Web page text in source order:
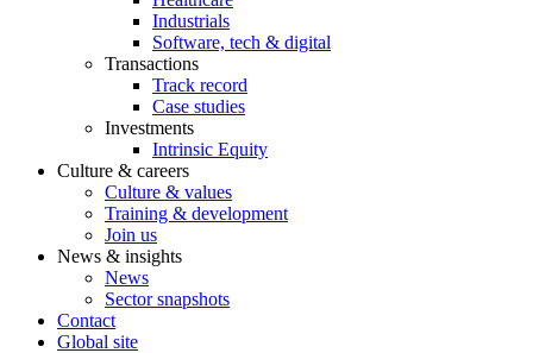
Industrials
Software, tech & digital
Transactions
Track record
Case studies
Investments
Intrinsic Equity
Culture & careers
Culture & values
Training & development
Join us
News & insights
News
Sector snapshots
Contact
Global site